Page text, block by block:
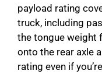
payload rating
truck, including
the tongue weight
onto the rear axle
rating even if